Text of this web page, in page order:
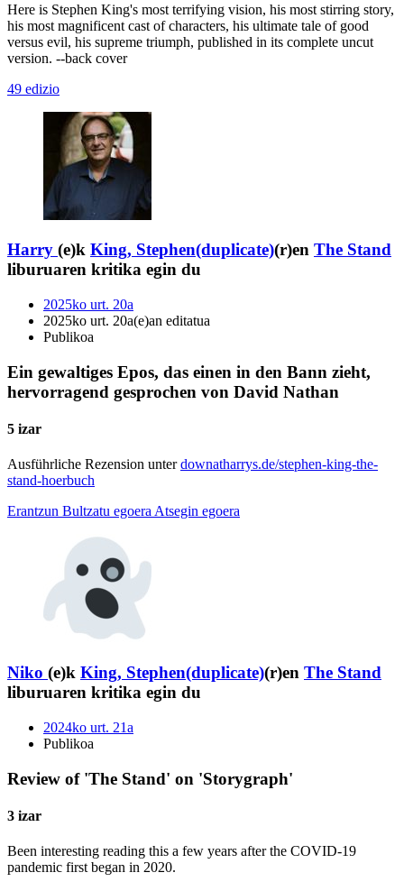
Here is Stephen King's most terrifying vision, his most stirring story,
his most magnificent cast of characters, his ultimate tale of good
versus evil, his supreme triumph, published in its complete uncut
version. --back cover
49 edizio
Harry (e)k King, Stephen(duplicate)(r)en The Stand
liburuaren kritika egin du
2025ko urt. 20a
2025ko urt. 20a(e)an editatua
Publikoa
Ein gewaltiges Epos, das einen in den Bann zieht,
hervorragend gesprochen von David Nathan
5 izar
Ausführliche Rezension unterdownatharrys.de/stephen-king-the-
stand-hoerbuch
Erantzun Bultzatu egoera Atsegin egoera
Niko (e)k King, Stephen(duplicate)(r)en The Stand
liburuaren kritika egin du
2024ko urt. 21a
Publikoa
Review of 'The Stand' on 'Storygraph'
3 izar
Been interesting reading this a few years after the COVID-19
pandemic first began in 2020.